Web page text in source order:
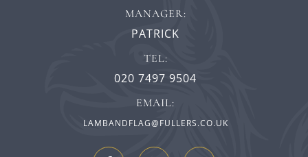
MANAGER:
PATRICK
TEL:
020 7497 9504
EMAIL:
LAMBANDFLAG@FULLERS.CO.UK